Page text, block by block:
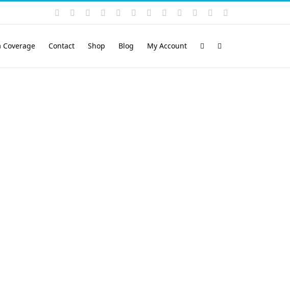
Instagram
YouTubeFacebook LinkedIn
Rss VimeoSkype PayPalSoundCloud
Email
Coverage Contact Shop Blog My Account